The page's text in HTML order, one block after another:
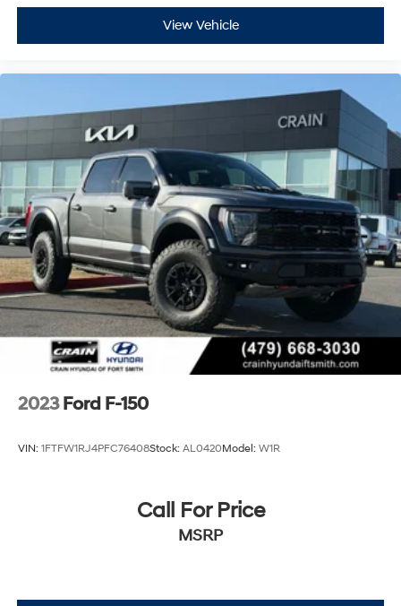
View Vehicle
2023 Ford F-150
VIN: 1FTFW1RJ4PFC76408Stock: AL0420Model: W1R
Call For Price
MSRP